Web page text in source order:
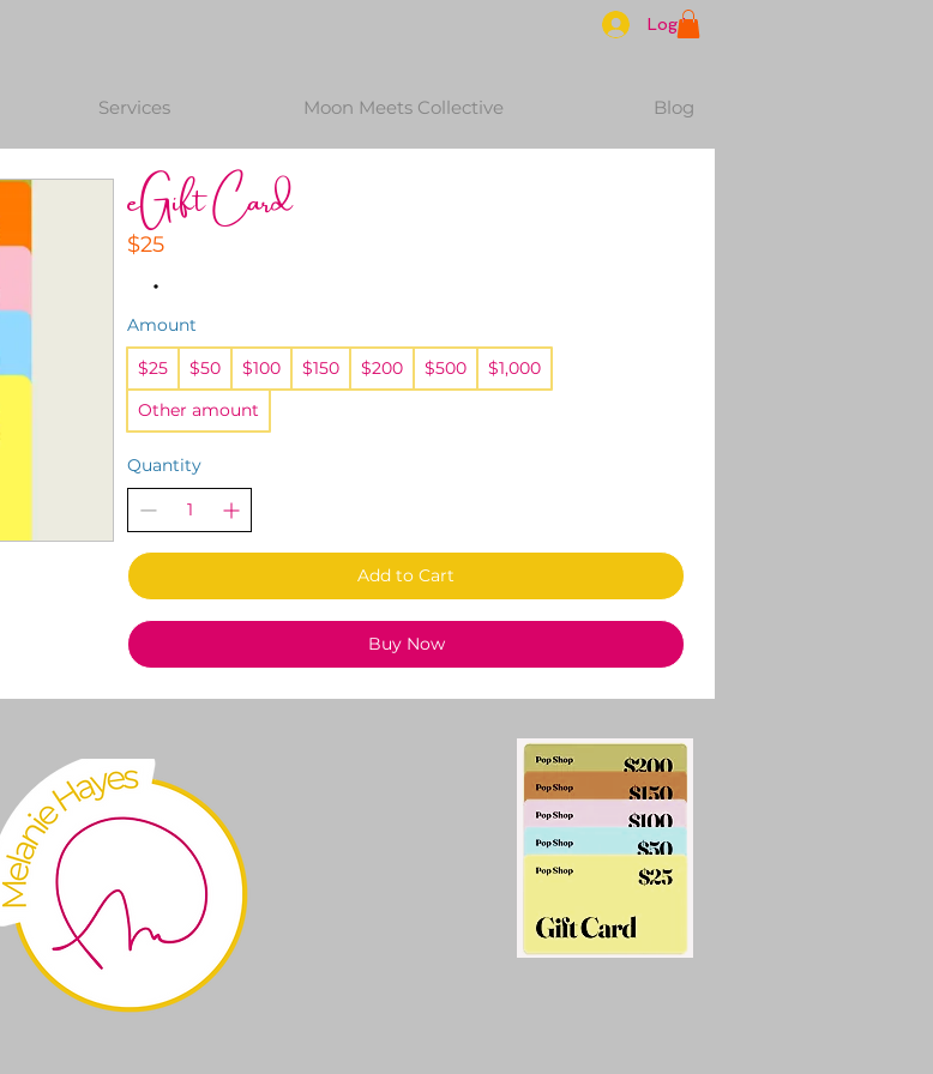
Log In
Services Moon Meets Collective Blog
eGift Card
$25
Amount
$25
$50 $100 $150 $200 $500
$1,000
Other amount
Quantity
Add to Cart
Buy Now